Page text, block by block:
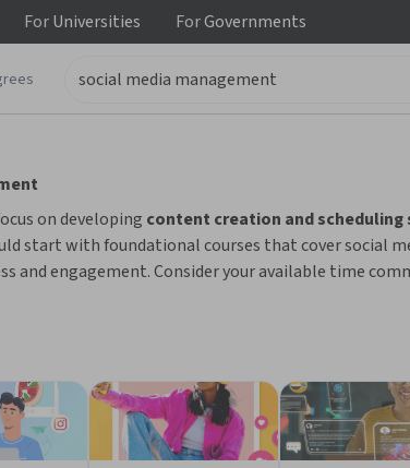
ForUniversities ForGovernments
on developing content creation and scheduling
start with foundational courses that cover social
and engagement. Consider your available time